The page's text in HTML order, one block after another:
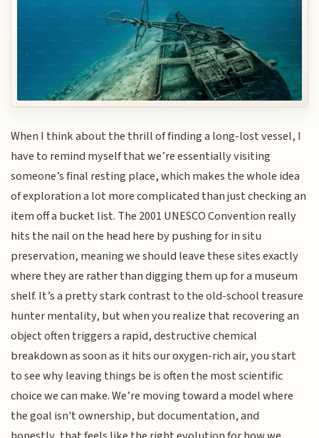
When I think about the thrill of finding a long-lost vessel, I
have to remind myself that we’re essentially visiting
someone’s final resting place, which makes the whole idea
of exploration a lot more complicated than just checking an
item off a bucket list. The 2001 UNESCO Convention really
hits the nail on the head here by pushing for in situ
preservation, meaning we should leave these sites exactly
where they are rather than digging them up for a museum
shelf. It’s a pretty stark contrast to the old-school treasure
hunter mentality, but when you realize that recovering an
object often triggers a rapid, destructive chemical
breakdown as soon as it hits our oxygen-rich air, you start
to see why leaving things be is often the most scientific
choice we can make. We’re moving toward a model where
the goal isn't ownership, but documentation, and